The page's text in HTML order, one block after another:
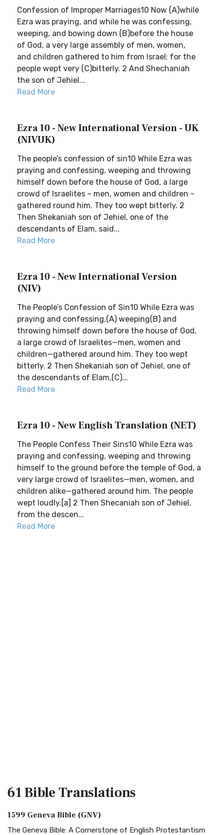
Confession of Improper Marriages10 Now (A)while
Ezra was praying, and while he was confessing,
weeping, and bowing down (B)before the house
of God, a very large assembly of men, women,
and children gathered to him from Israel; for the
people wept very (C)bitterly. 2 And Shechaniah
the son of Jehiel...
Read More
Ezra 10 - New International Version - UK
(NIVUK)
The people’s confession of sin10 While Ezra was
praying and confessing, weeping and throwing
himself down before the house of God, a large
crowd of Israelites – men, women and children –
gathered round him. They too wept bitterly. 2
Then Shekaniah son of Jehiel, one of the
descendants of Elam, said...
Read More
Ezra 10 - New International Version
(NIV)
The People’s Confession of Sin10 While Ezra was
praying and confessing,(A) weeping(B) and
throwing himself down before the house of God,
a large crowd of Israelites—men, women and
children—gathered around him. They too wept
bitterly. 2 Then Shekaniah son of Jehiel, one of
the descendants of Elam,(C)...
Read More
Ezra 10 - New English Translation (NET)
The People Confess Their Sins10 While Ezra was
praying and confessing, weeping and throwing
himself to the ground before the temple of God, a
very large crowd of Israelites—men, women, and
children alike—gathered around him. The people
wept loudly.[a] 2 Then Shecaniah son of Jehiel,
from the descen...
Read More
61 BibleTranslations
1599 Geneva Bible (GNV)
The Geneva Bible: A Cornerstone of English Protestantism